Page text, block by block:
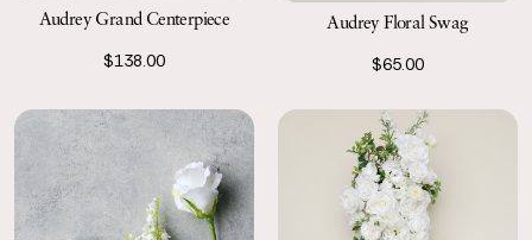
Audrey Grand Centerpiece
$138.00
Audrey Floral Swag
$65.00